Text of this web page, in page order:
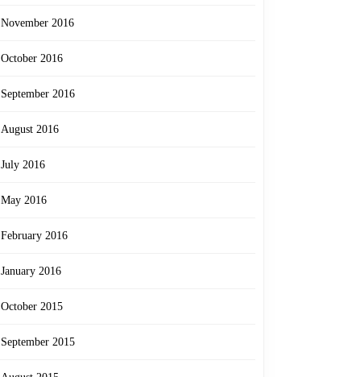
November 2016
October 2016
September 2016
August 2016
July 2016
May 2016
February 2016
January 2016
October 2015
September 2015